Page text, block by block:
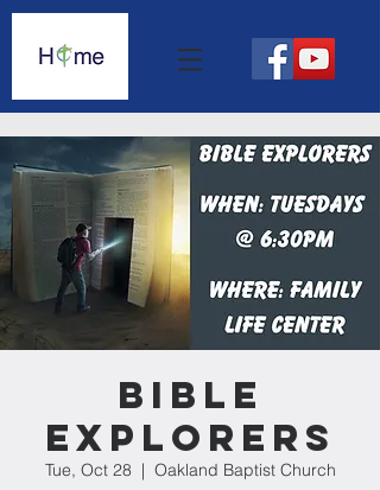
Bible
Explorers
Tue, Oct 28
  |
Oakland Baptist Church